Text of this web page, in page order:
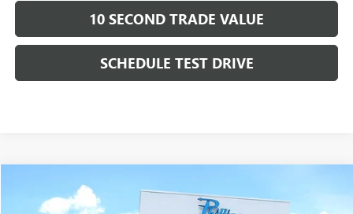
10 SECOND TRADE VALUE
SCHEDULE TEST DRIVE
2021GMC SIERRA 1500DENALI
$33,116
Compare Vehicle